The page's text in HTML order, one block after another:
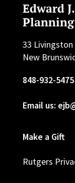
Edward
33 Livingston
New
848-932-5475
Email us:
Make a Gift
Rutgers